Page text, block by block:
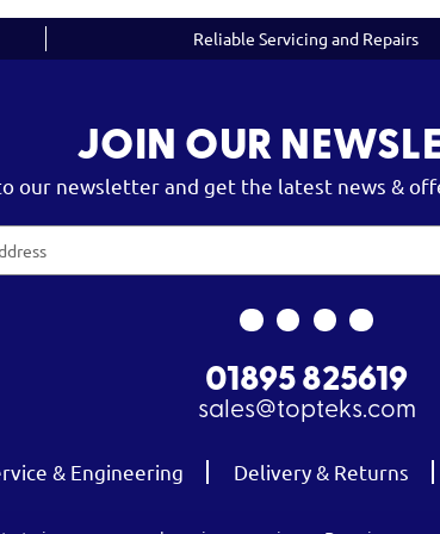
Reliable Servicing and Repairs
JOIN OUR
our newsletter and get the latest news &
01895 825619
sales@topteks.com
& Engineering Delivery & Returns